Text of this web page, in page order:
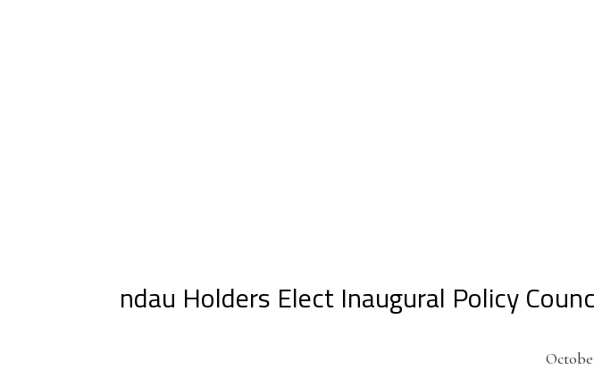
ndau Holders Elect Inaugural Policy